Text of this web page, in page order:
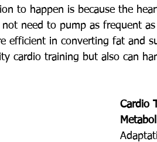
to happen is because the
need to pump as frequent
efficient in converting fat and
cardio training but also can
Cardio